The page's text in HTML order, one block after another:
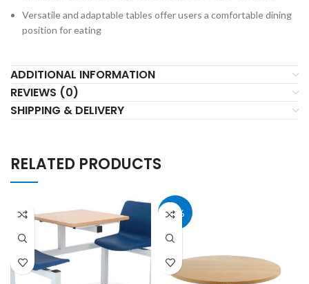
Versatile and adaptable tables offer users a comfortable dining
position for eating
ADDITIONAL INFORMATION
REVIEWS (0)
SHIPPING & DELIVERY
RELATED PRODUCTS
40%